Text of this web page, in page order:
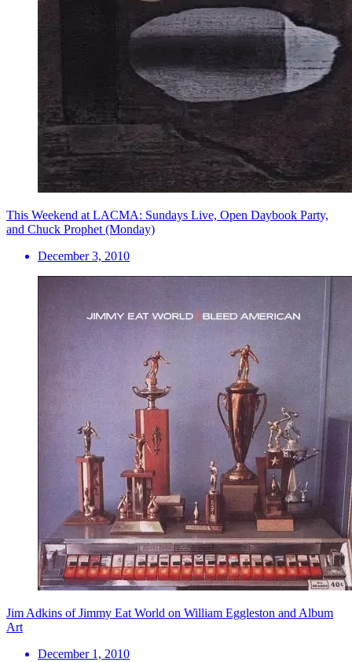
This Weekend at LACMA: Sundays Live, Open Daybook Party,
and Chuck Prophet (Monday)
December 3, 2010
Jim Adkins of Jimmy Eat World on William Eggleston and Album
Art
December 1, 2010